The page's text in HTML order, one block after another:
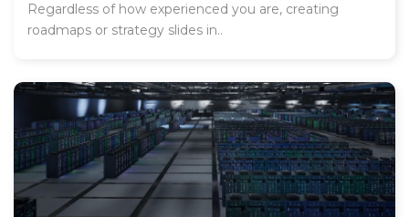
Regardless of how experienced you are, creating
roadmaps or strategy slides in..